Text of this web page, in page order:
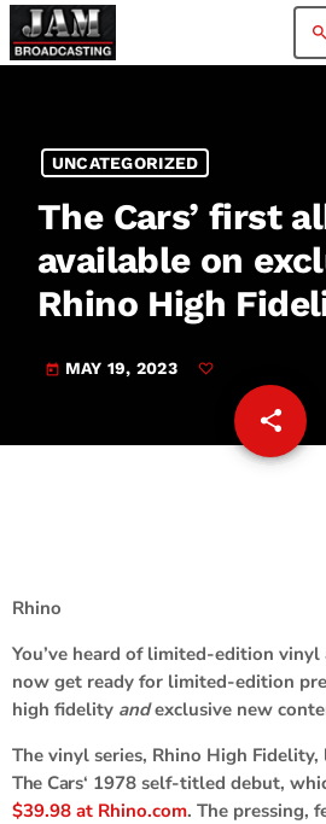
search
UNCATEGORIZED
The Cars’ first
available on
Rhino High
today MAY 19, 2023
share
email
Rhino
You’ve heard of limited-edition
now get ready for limited-edition
high fidelity andexclusive new
The vinyl series, Rhino High
The Cars‘ 1978 self-titled debut,
$39.98 at Rhino.com. The pressing,